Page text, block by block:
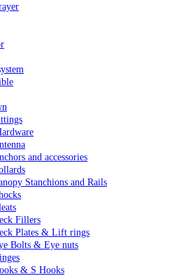
and accessories
Stanchions and Rails
Fillers
Plates & Lift rings
Bolts & Eye nuts
& S Hooks